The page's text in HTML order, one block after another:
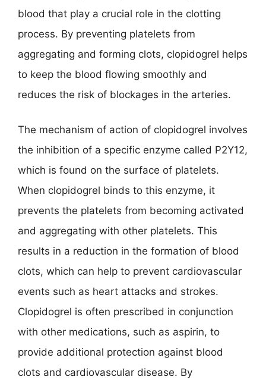
blood that play a crucial role in the clotting
process. By preventing platelets from
aggregating and forming clots, clopidogrel helps
to keep the blood flowing smoothly and
reduces the risk of blockages in the arteries.
The mechanism of action of clopidogrel involves
the inhibition of a specific enzyme called P2Y12,
which is found on the surface of platelets.
When clopidogrel binds to this enzyme, it
prevents the platelets from becoming activated
and aggregating with other platelets. This
results in a reduction in the formation of blood
clots, which can help to prevent cardiovascular
events such as heart attacks and strokes.
Clopidogrel is often prescribed in conjunction
with other medications, such as aspirin, to
provide additional protection against blood
clots and cardiovascular disease. By